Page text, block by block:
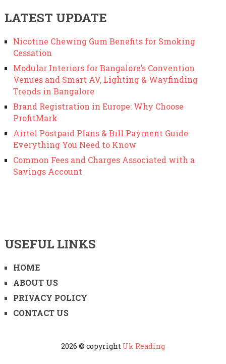
LATEST UPDATE
Nicotine Chewing Gum Benefits for Smoking
Cessation
Modular Interiors for Bangalore’s Convention
Venues and Smart AV, Lighting & Wayfinding
Trends in Bangalore
Brand Registration in Europe: Why Choose
ProfitMark
Airtel Postpaid Plans & Bill Payment Guide:
Everything You Need to Know
Common Fees and Charges Associated with a
Savings Account
USEFUL LINKS
HOME
ABOUT US
PRIVACY POLICY
CONTACT US
2026 © copyright Uk Reading